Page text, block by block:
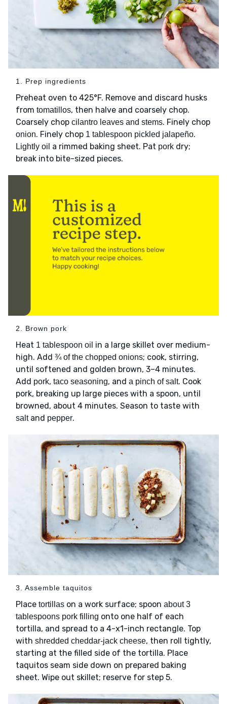
1. Prep ingredients
Preheat oven to 425°F. Remove and discard husks
from tomatillos, then halve and coarsely chop.
Coarsely chop cilantro leaves and stems. Finely chop
onion. Finely chop 1 tablespoon pickled jalapeño.
Lightly oil a rimmed baking sheet. Pat pork dry;
break into bite-sized pieces.
2. Brown pork
Heat 1 tablespoon oil in a large skillet over medium-
high. Add ¾ of the chopped onions; cook, stirring,
until softened and golden brown, 3–4 minutes.
Add pork, taco seasoning, and a pinch of salt. Cook
pork, breaking up large pieces with a spoon, until
browned, about 4 minutes. Season to taste with
saltand pepper.
3. Assemble taquitos
Place tortillas on a work surface; spoon about 3
tablespoons pork filling onto one half of each
tortilla, and spread to a 4-x1-inch rectangle. Top
with shredded cheddar-jack cheese, then roll tightly,
starting at the filled side of the tortilla. Place
taquitos seam side down on prepared baking
sheet. Wipe out skillet; reserve for step 5.